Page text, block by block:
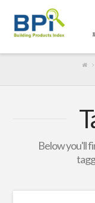
Below you'll